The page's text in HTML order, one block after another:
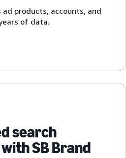
ad products, accounts, and
of data.
search
SB Brand